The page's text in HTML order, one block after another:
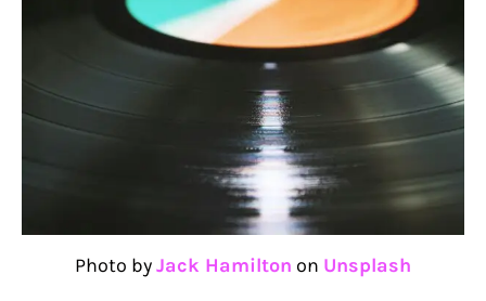
Photo byJack Hamilton on Unsplash